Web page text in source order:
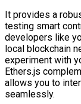
It provides a
testing smart
developers like
local blockchain
experiment with
Ethers.js
allows you to
seamlessly.